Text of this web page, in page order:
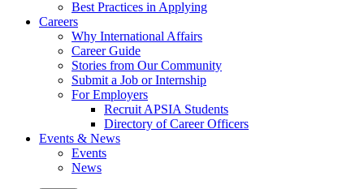
Best Practices in Applying
Careers
Why International Affairs
Career Guide
Stories from Our Community
Submit a Job or Internship
For Employers
Recruit APSIA Students
Directory of Career Officers
Events & News
Events
News